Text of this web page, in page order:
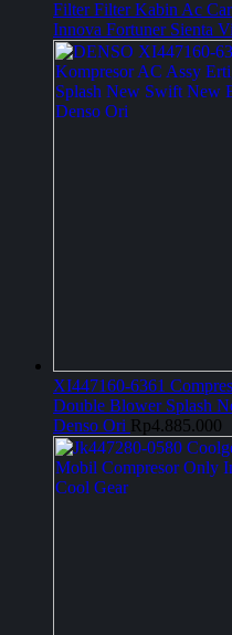
Filter Filter Kabin Ac
Innova Fortuner Sienta
XI447160-6361
Double Blower Splash
Denso Ori Rp4.885.000